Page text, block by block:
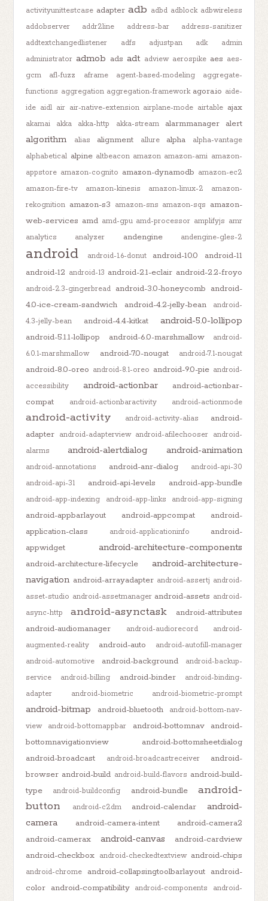
activityunittestcase adapter adb adbd adblock adbwireless
addobserver
addr2line address-bar
address-sanitizer
addtextchangedlistener
adfs adjustpan adk
admin
administrator admob ads adt adview aerospike aes aes-
gcm
afl-fuzz aframe agent-based-modeling
aggregate-
functions aggregation aggregation-framework agora.io aide-
ide aidl air air-native-extension airplane-mode airtable ajax
akamai akka akka-http akka-stream alarmmanager alert
algorithm alias alignment allure alpha
alpha-vantage
alphabetical alpine altbeacon amazon amazon-ami amazon-
appstore amazon-cognito amazon-dynamodb amazon-ec2
amazon-fire-tv
amazon-kinesis amazon-linux-2
amazon-
rekognition amazon-s3 amazon-sns amazon-sqs amazon-
web-services amd amd-gpu amd-processor amplifyjs amr
analytics
analyzer andengine andengine-gles-2
android android-1.6-donut android-10.0
android-11
android-12 android-13 android-2.1-eclair android-2.2-froyo
android-2.3-gingerbread android-3.0-honeycomb android-
4.0-ice-cream-sandwich
android-4.2-jelly-bean
android-
4.3-jelly-bean
android-4.4-kitkat android-5.0-lollipop
android-5.1.1-lollipop android-6.0-marshmallow
android-
6.0.1-marshmallow
android-7.0-nougat android-7.1-nougat
android-8.0-oreo android-8.1-oreo android-9.0-pie android-
accessibility
android-actionbar
android-actionbar-
compat
android-actionbaractivity android-actionmode
android-activity android-activity-alias
android-
adapter android-adapterview android-afilechooser android-
alarms
android-alertdialog android-animation
android-annotations android-anr-dialog
android-api-30
android-api-31
android-api-levels android-app-bundle
android-app-indexing android-app-links android-app-signing
android-appbarlayout android-appcompat
android-
application-class
android-applicationinfo
android-
appwidget
android-architecture-components
android-architecture-lifecycle
android-architecture-
navigation android-arrayadapter android-assertj android-
asset-studio android-assetmanager android-assets android-
async-http
android-asynctask
android-attributes
android-audiomanager
android-audiorecord
android-
augmented-reality
android-auto
android-autofill-manager
android-automotive
android-background
android-backup-
service
android-billing android-binder
android-binding-
adapter
android-biometric android-biometric-prompt
android-bitmap android-bluetooth
android-bottom-nav-
view
android-bottomappbar android-bottomnav
android-
bottomnavigationview
android-bottomsheetdialog
android-broadcast
android-broadcastreceiver
android-
browser android-build android-build-flavors android-build-
type
android-buildconfig android-bundle
android-
button
android-c2dm android-calendar
android-
camera
android-camera-intent
android-camera2
android-camerax
android-canvas
android-cardview
android-checkbox android-checkedtextview android-chips
android-chrome android-collapsingtoolbarlayout android-
color android-compatibility android-components
android-